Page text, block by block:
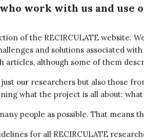
work with us and use
of the RECIRCULATE website.
and solutions associated
articles, although some of them
our researchers but also those
what the project is all about:
people as possible. That means
for all RECIRCULATE